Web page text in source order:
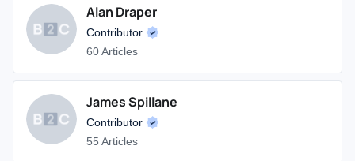
Alan Draper
Contributor
60 Articles
James Spillane
Contributor
55 Articles